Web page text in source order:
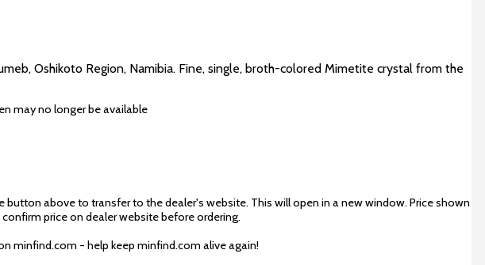
Oshikoto Region, Namibia. Fine, single, broth-colored Mimetite crystal from the
may no longer be available
button above to transfer to the dealer's website. This will open in a new window. Price shown
price on dealer website before ordering.
minfind.com - help keep minfind.com alive again!